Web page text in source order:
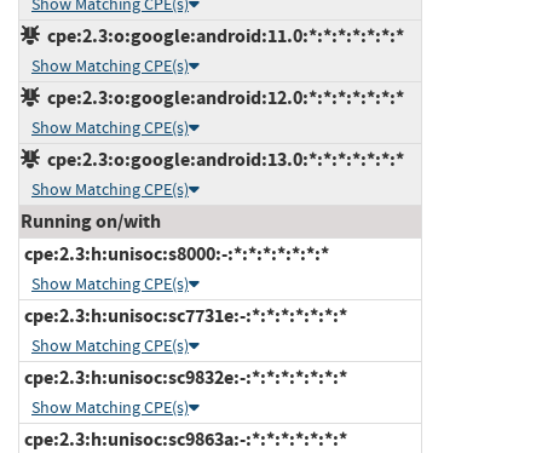
cpe:2.3:o:google:android:11.0:*:*:*:*:*:*:*
Show Matching CPE(s)
cpe:2.3:o:google:android:12.0:*:*:*:*:*:*:*
Show Matching CPE(s)
cpe:2.3:o:google:android:13.0:*:*:*:*:*:*:*
Show Matching CPE(s)
Running on/with
cpe:2.3:h:unisoc:s8000:-:*:*:*:*:*:*:*
Show Matching CPE(s)
cpe:2.3:h:unisoc:sc7731e:-:*:*:*:*:*:*:*
Show Matching CPE(s)
cpe:2.3:h:unisoc:sc9832e:-:*:*:*:*:*:*:*
Show Matching CPE(s)
cpe:2.3:h:unisoc:sc9863a:-:*:*:*:*:*:*:*